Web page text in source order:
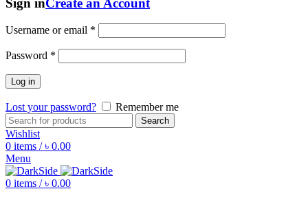
Sign inCreate an Account
Username or email *
Password *
Log in
Lost your password? Remember me
Search
Wishlist
0 items / ৳ 0.00
Menu
0 items / ৳ 0.00